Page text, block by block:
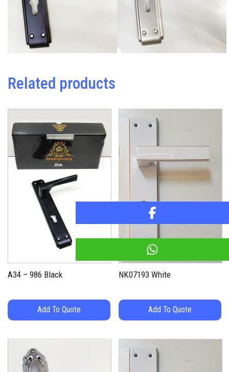
Related products
A34 – 986 Black
Add To Quote
NK07193 White
Add To Quote